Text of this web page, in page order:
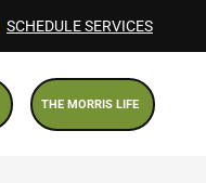
SCHEDULE SERVICES
THE MORRIS LIFE